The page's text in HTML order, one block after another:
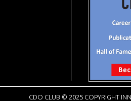
CDO CLUB © 2025 COPYRIGHT